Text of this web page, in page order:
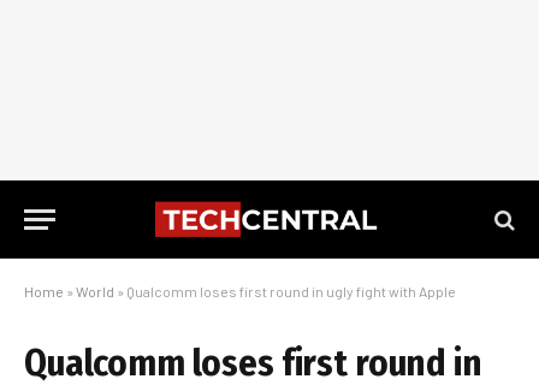
Home » World » Qualcomm loses first round in ugly fight with Apple
Qualcomm loses first round in